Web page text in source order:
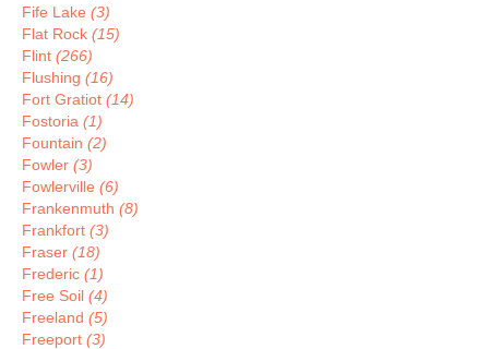
Fife Lake (3)
Flat Rock (15)
Flint (266)
Flushing (16)
Fort Gratiot (14)
Fostoria (1)
Fountain (2)
Fowler (3)
Fowlerville (6)
Frankenmuth (8)
Frankfort (3)
Fraser (18)
Frederic (1)
Free Soil (4)
Freeland (5)
Freeport (3)